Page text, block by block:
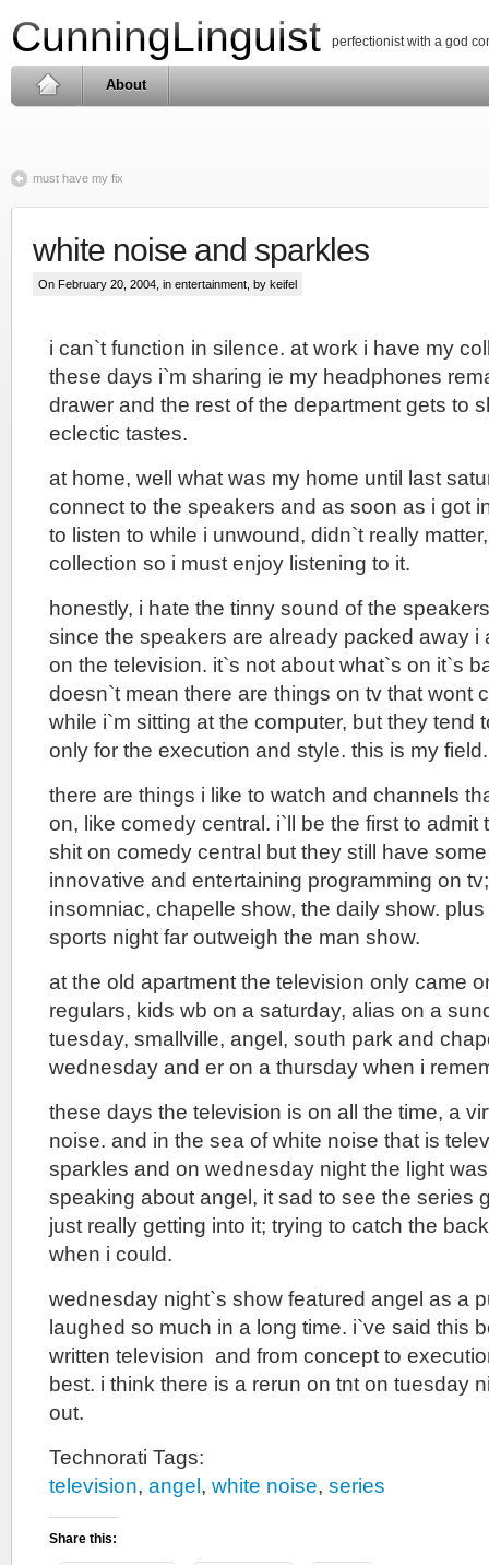
CunningLinguist perfectionist with a god
About
must have my fix
white noise and sparkles
On February 20, 2004, in entertainment , by keifel
i can`t function in silence. at work i have my
these days i`m sharing ie my headphones
drawer and the rest of the department gets to
eclectic tastes.
at home, well what was my home until last
connect to the speakers and as soon as i got
to listen to while i unwound, didn`t really
collection so i must enjoy listening to it.
honestly, i hate the tinny sound of the
since the speakers are already packed away i
on the television. it`s not about what`s on it`s
doesn`t mean there are things on tv that wont
while i`m sitting at the computer, but they tend
only for the execution and style. this is my field.
there are things i like to watch and channels
on, like comedy central. i`ll be the first to admit
shit on comedy central but they still have
innovative and entertaining programming on
insomniac, chapelle show, the daily show.
sports night far outweigh the man show.
at the old apartment the television only came
regulars, kids wb on a saturday, alias on a
tuesday, smallville, angel, south park and
wednesday and er on a thursday when i
these days the television is on all the time, a
noise. and in the sea of white noise that is
sparkles and on wednesday night the light
speaking about angel, it sad to see the series
just really getting into it; trying to catch the
when i could.
wednesday night`s show featured angel as a
laughed so much in a long time. i`ve said this
written television and from concept to
best. i think there is a rerun on tnt on tuesday
out.
Technorati Tags:
television, angel , white noise, series
Share this: